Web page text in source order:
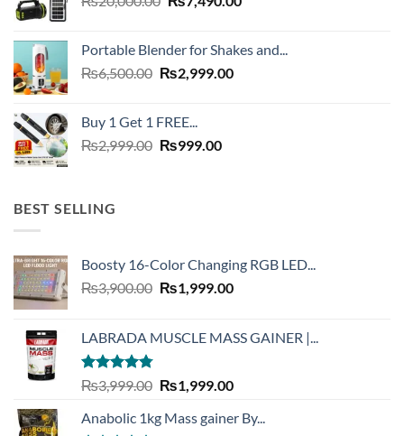
₨20,000.00.₨7,490.00.
Portable Blender for Shakes and...
₨6,500.00 Original
₨6,500.00.
₨2,999.00Current
Buy 1 Get 1 FREE...
₨2,999.00 Original
₨999.00Current
BEST SELLING
Boosty 16-Color Changing RGB LED...
₨3,900.00 Original
₨3,900.00.
₨1,999.00Current
₨1,999.00.
LABRADA MUSCLE MASS GAINER |...
Rated4.73
out of 5
₨3,999.00 Original
was:
₨1,999.00Current
is:
Anabolic 1kg Mass gainer By...